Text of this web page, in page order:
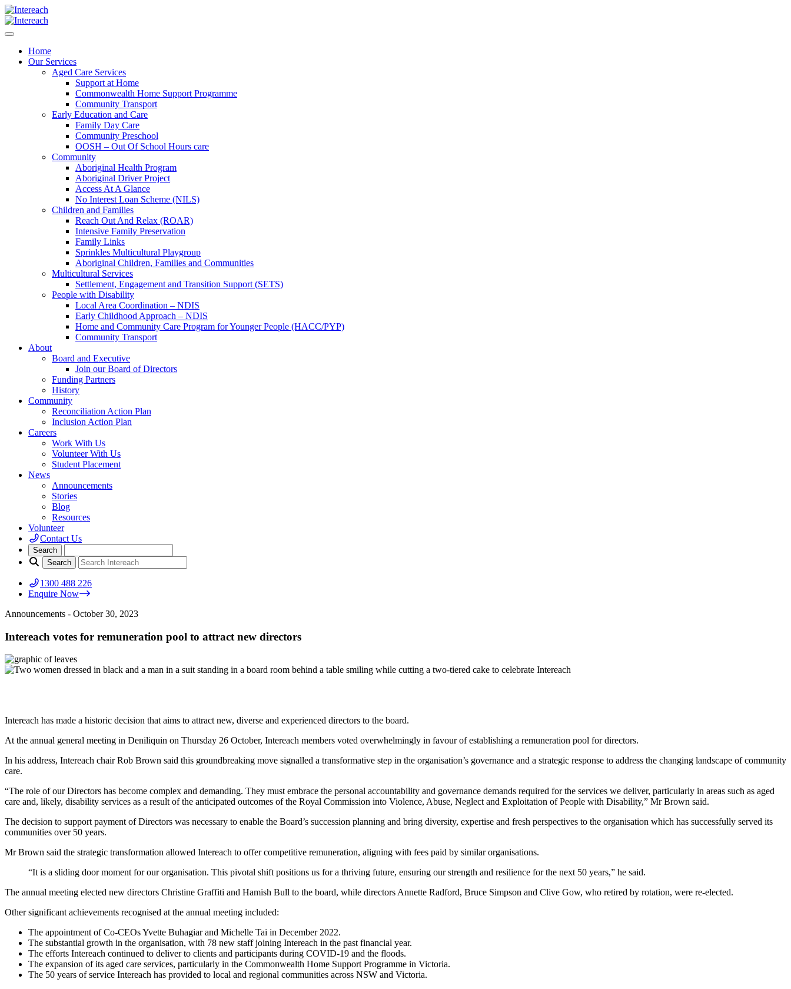
Home
Our Services
Aged Care Services
Support at Home
Commonwealth Home Support Programme
Community Transport
Early Education and Care
Family Day Care
Community Preschool
OOSH – Out Of School Hours care
Community
Aboriginal Health Program
Aboriginal Driver Project
Access At A Glance
No Interest Loan Scheme (NILS)
Children and Families
Reach Out And Relax (ROAR)
Intensive Family Preservation
Family Links
Sprinkles Multicultural Playgroup
Aboriginal Children, Families and Communities
Multicultural Services
Settlement, Engagement and Transition Support (SETS)
People with Disability
Local Area Coordination – NDIS
Early Childhood Approach – NDIS
Home and Community Care Program for Younger People (HACC/PYP)
Community Transport
About
Board and Executive
Join our Board of Directors
Funding Partners
History
Community
Reconciliation Action Plan
Inclusion Action Plan
Careers
Work With Us
Volunteer With Us
Student Placement
News
Announcements
Stories
Blog
Resources
Volunteer
Contact Us
1300 488 226
Enquire Now
Announcements - October 30, 2023
Intereach votes for remuneration pool to attract new directors
Intereach has made a historic decision that aims to attract new, diverse and experienced directors to the board.
At the annual general meeting in Deniliquin on Thursday 26 October, Intereach members voted overwhelmingly in favour of establishing a remuneration pool for directors.
In his address, Intereach chair Rob Brown said this groundbreaking move signalled a transformative step in the organisation’s governance and a strategic response to address the changing landscape of community
care.
“The role of our Directors has become complex and demanding. They must embrace the personal accountability and governance demands required for the services we deliver, particularly in areas such as aged
care and, likely, disability services as a result of the anticipated outcomes of the Royal Commission into Violence, Abuse, Neglect and Exploitation of People with Disability,” Mr Brown said.
The decision to support payment of Directors was necessary to enable the Board’s succession planning and bring diversity, expertise and fresh perspectives to the organisation which has successfully served its
communities over 50 years.
Mr Brown said the strategic transformation allowed Intereach to offer competitive remuneration, aligning with fees paid by similar organisations.
“It is a sliding door moment for our organisation. This pivotal shift positions us for a thriving future, ensuring our strength and resilience for the next 50 years,” he said.
The annual meeting elected new directors Christine Graffiti and Hamish Bull to the board, while directors Annette Radford, Bruce Simpson and Clive Gow, who retired by rotation, were re-elected.
Other significant achievements recognised at the annual meeting included:
The appointment of Co-CEOs Yvette Buhagiar and Michelle Tai in December 2022.
The substantial growth in the organisation, with 78 new staff joining Intereach in the past financial year.
The efforts Intereach continued to deliver to clients and participants during COVID-19 and the floods.
The expansion of its aged care services, particularly in the Commonwealth Home Support Programme in Victoria.
The 50 years of service Intereach has provided to local and regional communities across NSW and Victoria.